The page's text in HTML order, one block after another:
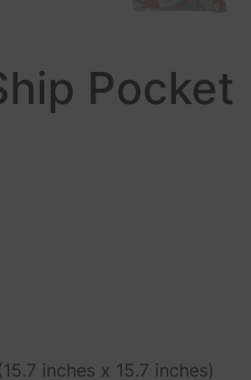
Pocket
inches x 15.7 inches)